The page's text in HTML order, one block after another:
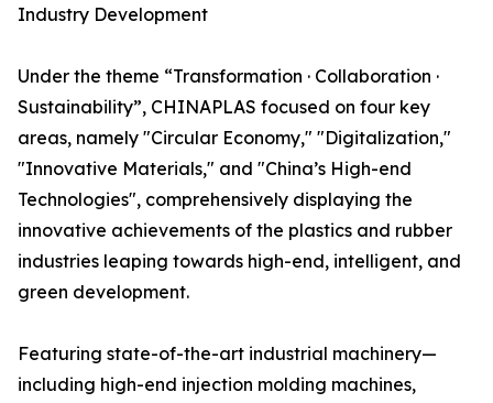
Industry Development
Under the theme “Transformation · Collaboration ·
Sustainability”, CHINAPLAS focused on four key
areas, namely "Circular Economy," "Digitalization,"
"Innovative Materials," and "China’s High-end
Technologies", comprehensively displaying the
innovative achievements of the plastics and rubber
industries leaping towards high-end, intelligent, and
green development.
Featuring state-of-the-art industrial machinery—
including high-end injection molding machines,